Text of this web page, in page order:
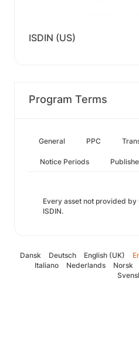
ISDIN (US)
Program Terms
General PPC
Notice Periods
Every asset not provided
ISDIN.
Dansk Deutsch English (UK)
Italiano
Nederlands Norsk